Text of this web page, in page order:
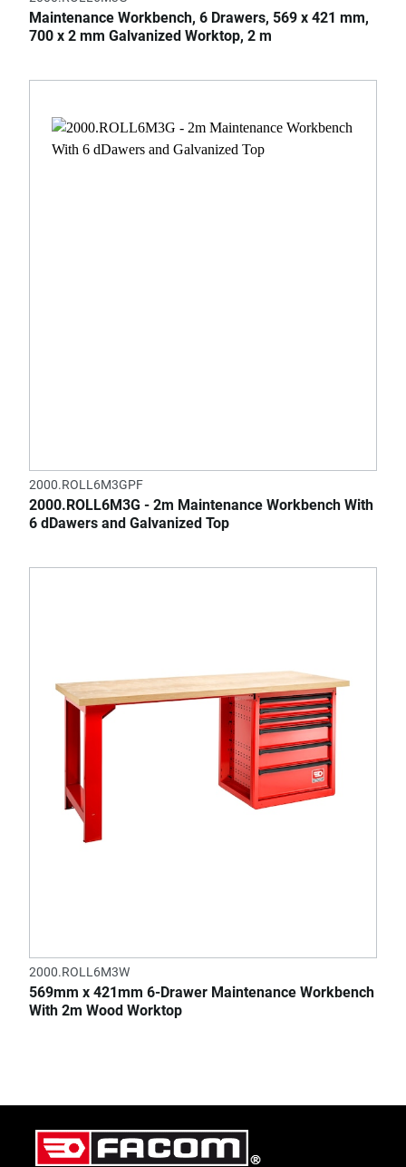
Maintenance Workbench, 6 Drawers, 569 x 421 mm,
700 x 2 mm Galvanized Worktop, 2 m
2000.ROLL6M3GPF
2000.ROLL6M3G - 2m Maintenance Workbench With
6 dDawers and Galvanized Top
2000.ROLL6M3W
569mm x 421mm 6-Drawer Maintenance Workbench
With 2m Wood Worktop